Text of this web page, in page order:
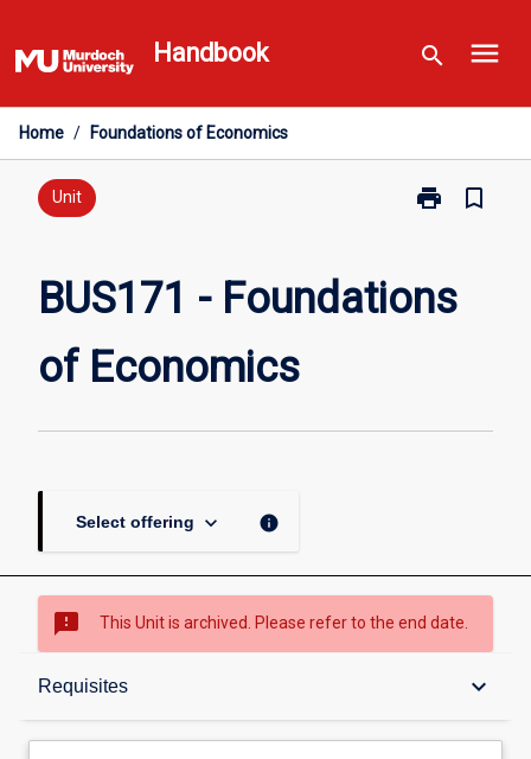
to
content
Handbook search menu
Home / Foundations of Economics
Unit print
Print
of
bookmark_border
BUS171 - Foundations
of Economics
Select offering keyboard_arrow_down info
sms_failed This Unit is archived. Please refer to the end date.
Requisites keyboard_arrow_down
Overview